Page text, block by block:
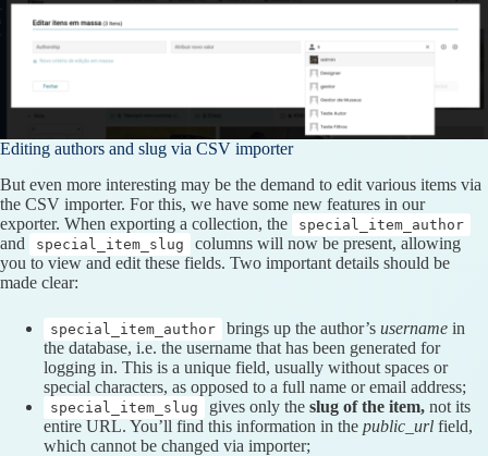
Editing authors and slug via CSV importer
But even more interesting may be the demand to edit various items via
the CSV importer. For this, we have some new features in our
exporter. When exporting a collection, the
special_item_author
and special_item_slug
columns will now be present, allowing
you to view and edit these fields. Two important details should be
made clear:
special_item_author brings up the author’s username in
the database, i.e. the username that has been generated for
logging in. This is a unique field, usually without spaces or
special characters, as opposed to a full name or email address;
special_item_slug gives only the slug of the item, not its
entire URL. You’ll find this information in the public_url field,
which cannot be changed via importer;